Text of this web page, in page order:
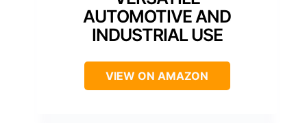
AUTOMOTIVE AND
INDUSTRIAL USE
VIEW ON AMAZON